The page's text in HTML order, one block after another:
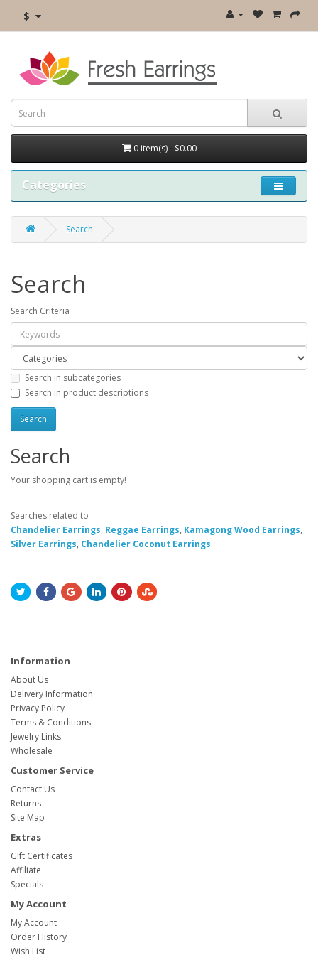
$
0 item(s) - $0.00
Categories
Search
Search
Search Criteria
Search in subcategories
Search in product descriptions
Search
Your shopping cart is empty!
Searches related to
Chandelier Earrings, Reggae Earrings, Kamagong Wood Earrings,
Silver Earrings, Chandelier Coconut Earrings
Information
About Us
Delivery Information
Privacy Policy
Terms & Conditions
Jewelry Links
Wholesale
Customer Service
Contact Us
Returns
Site Map
Extras
Gift Certificates
Affiliate
Specials
My Account
My Account
Order History
Wish List